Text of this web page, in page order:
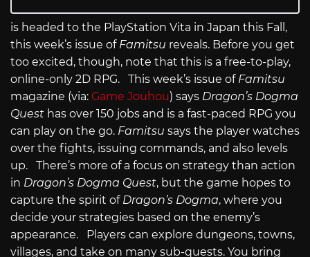
is headed to the PlayStation Vita in Japan this Fall,
this week’s issue of Famitsu reveals. Before you get
too excited, though, note that this is a free-to-play,
online-only 2D RPG. This week’s issue of Famitsu
magazine (via: Game Jouhou) says Dragon’s Dogma
Quest has over 150 jobs and is a fast-paced RPG you
can play on the go. Famitsu says the player watches
over the fights, issuing commands, and also levels
up. There’s more of a focus on strategy than action
in Dragon’s Dogma Quest, but the game hopes to
capture the spirit of Dragon’s Dogma, where you
decide your strategies based on the enemy’s
appearance. Players can explore dungeons, towns,
villages, and take on many sub-quests. You bring